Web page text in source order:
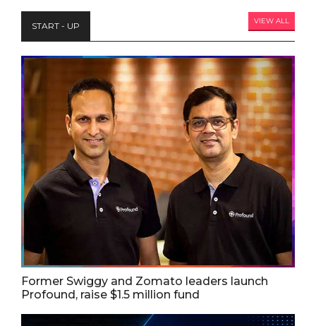
START - UP VIEW ALL
Former Swiggy and Zomato leaders launch
Profound, raise $1.5 million fund